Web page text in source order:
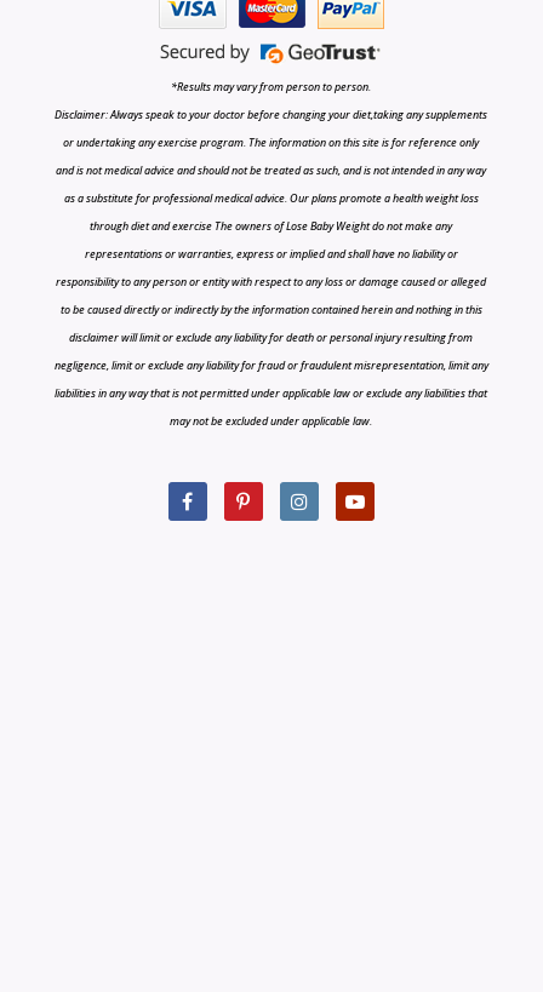
*Results may vary from person to person.
Disclaimer: Always speak to your doctor before changing your diet,taking any supplements
or undertaking any exercise program. The information on this site is for reference only
and is not medical advice and should not be treated as such, and is not intended in any way
as a substitute for professional medical advice. Our plans promote a health weight loss
through diet and exercise The owners of Lose Baby Weight do not make any
representations or warranties, express or implied and shall have no liability or
responsibility to any person or entity with respect to any loss or damage caused or alleged
to be caused directly or indirectly by the information contained herein and nothing in this
disclaimer will limit or exclude any liability for death or personal injury resulting from
negligence, limit or exclude any liability for fraud or fraudulent misrepresentation, limit any
liabilities in any way that is not permitted under applicable law or exclude any liabilities that
may not be excluded under applicable law.